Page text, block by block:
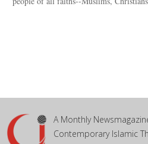
A Monthly
Contemporary Islamic